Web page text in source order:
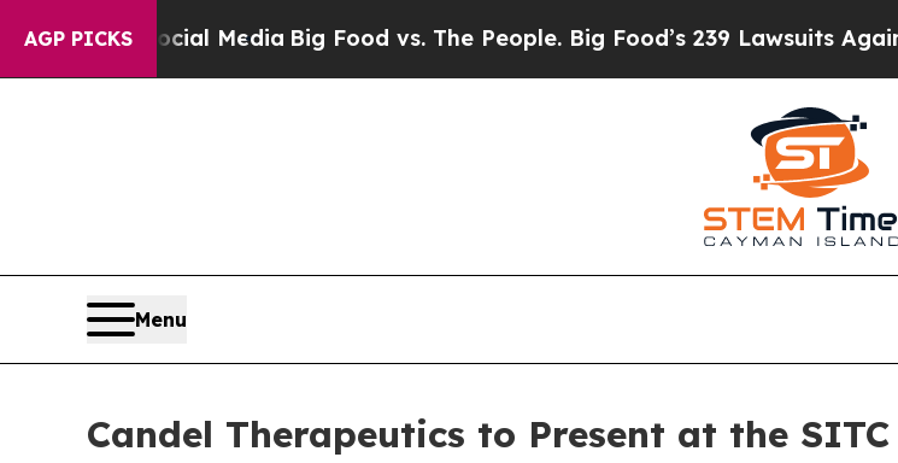
AGP PICKS
Social MediaBig Food vs. The People. Big Food’s 239 Lawsuits Against Life-
Menu
Candel Therapeutics to Present at the